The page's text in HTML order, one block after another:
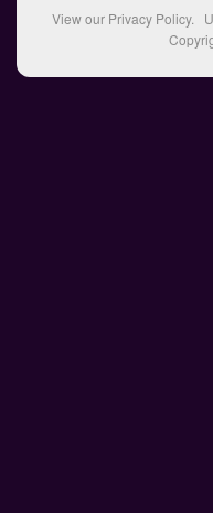
View our Privacy Policy.